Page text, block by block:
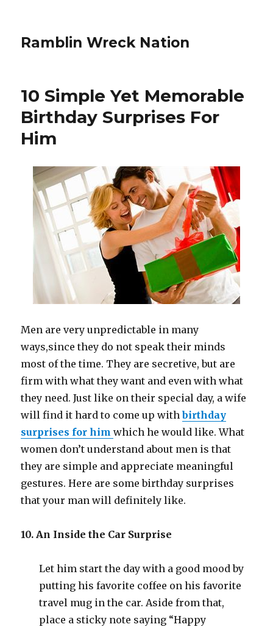
Ramblin Wreck Nation
10 Simple Yet Memorable
Birthday Surprises For
Him
Men are very unpredictable in many
ways,since they do not speak their minds
most of the time. They are secretive, but are
firm with what they want and even with what
they need. Just like on their special day, a wife
will find it hard to come up withbirthday
surprises for himwhich he would like. What
women don’t understand about men is that
they are simple and appreciate meaningful
gestures. Here are some birthday surprises
that your man will definitely like.
10. An Inside the Car Surprise
Let him start the day with a good mood by
putting his favorite coffee on his favorite
travel mug in the car. Aside from that,
place a sticky note saying “Happy